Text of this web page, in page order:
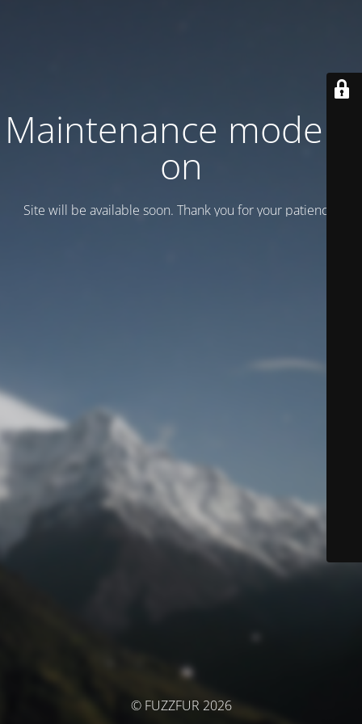
Maintenance mode is
on
Site will be available soon. Thank you for your patience!
© FUZZFUR 2026